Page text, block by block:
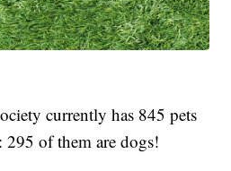
currently has 845 pets
of them are dogs!